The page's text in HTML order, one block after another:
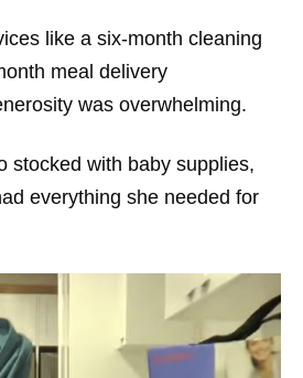
like a six-month cleaning
meal delivery
was overwhelming.
stocked with baby supplies,
everything she needed for